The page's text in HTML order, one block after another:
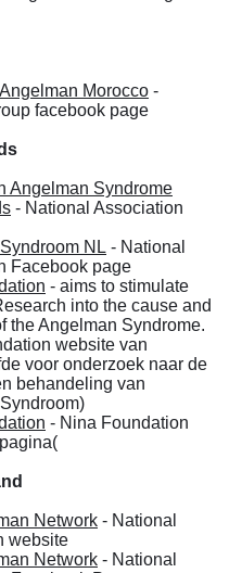
Morocco -
facebook page
Angelman Syndrome
- National Association
NL - National
Facebook page
- aims to stimulate
into the cause and
the Angelman Syndrome.
website van
voor onderzoek naar de
behandeling van
- Nina Foundation
Network - National
website
Network - National